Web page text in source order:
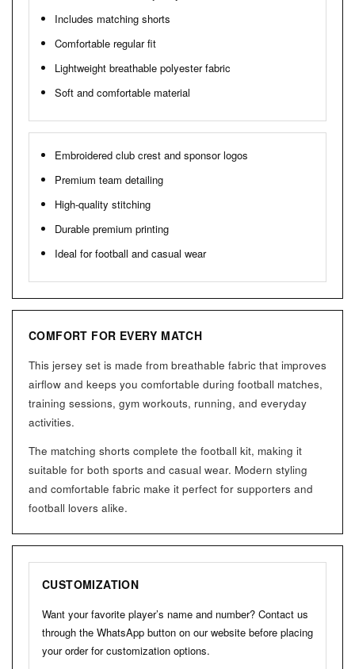
Includes matching shorts
Comfortable regular fit
Lightweight breathable polyester fabric
Soft and comfortable material
Embroidered club crest and sponsor logos
Premium team detailing
High-quality stitching
Durable premium printing
Ideal for football and casual wear
COMFORT FOR EVERY MATCH
This jersey set is made from breathable fabric that improves
airflow and keeps you comfortable during football matches,
training sessions, gym workouts, running, and everyday
activities.
The matching shorts complete the football kit, making it
suitable for both sports and casual wear. Modern styling
and comfortable fabric make it perfect for supporters and
football lovers alike.
CUSTOMIZATION
Want your favorite player’s name and number? Contact us
through the WhatsApp button on our website before placing
your order for customization options.